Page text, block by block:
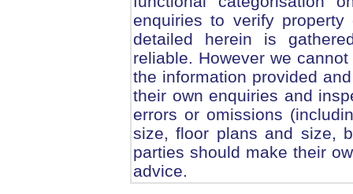
enquiries to verify
detailed herein is
reliable. However we
the information provided
their own enquiries and
errors or omissions
size, floor plans and size,
parties should make their
advice.